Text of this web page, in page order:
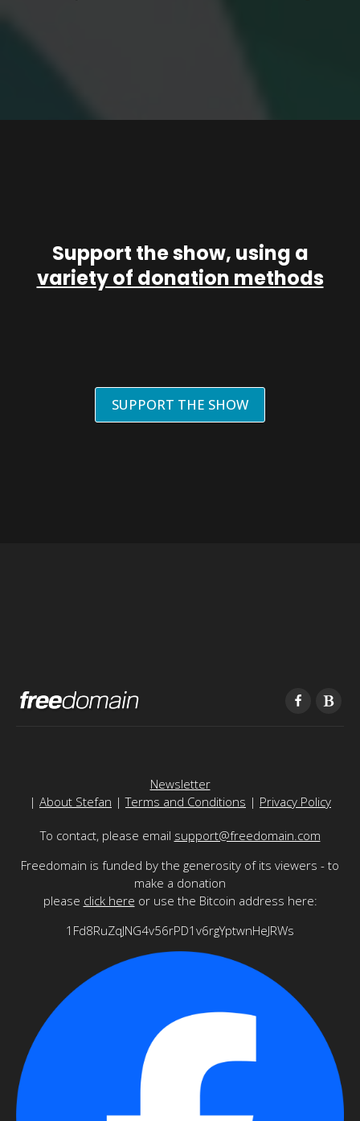
Support the show, using a
variety of donation methods
SUPPORT THE SHOW
Newsletter
| About Stefan |Terms and Conditions | Privacy Policy
To contact, please email support@freedomain.com
Freedomain is funded by the generosity of its viewers - to
make a donation
please click here or use the Bitcoin address here:
1Fd8RuZqJNG4v56rPD1v6rgYptwnHeJRWs